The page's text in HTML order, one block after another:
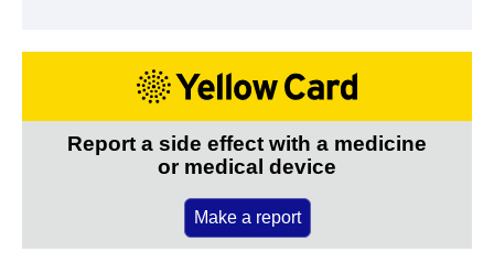
Report a side effect with a medicine
or medical device
Make a report